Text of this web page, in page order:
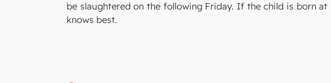
be slaughtered on the following Friday. If the child is born
knows best.